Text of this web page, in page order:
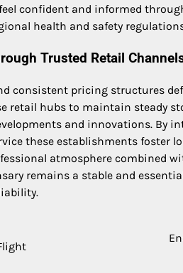
confident and informed
health and safety
Trusted Retail
consistent pricing structures
retail hubs to maintain steady
and innovations. By
these establishments foster
atmosphere combined
remains a stable and